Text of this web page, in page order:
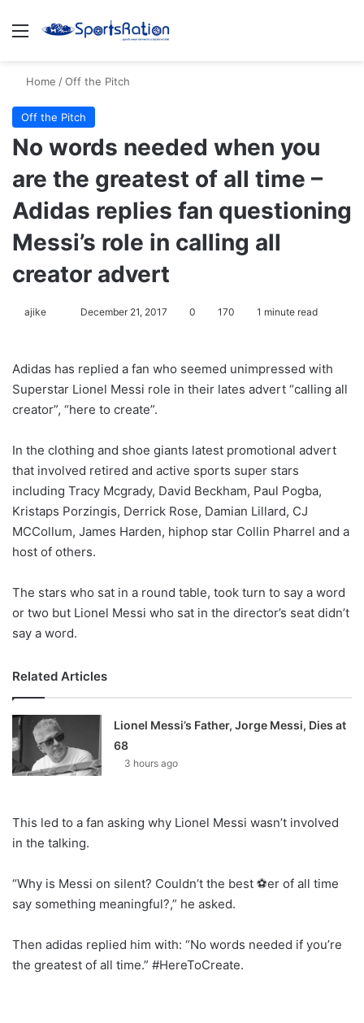
Menu
Home /Off the Pitch
Off the Pitch
No words needed when you
are the greatest of all time –
Adidas replies fan questioning
Messi’s role in calling all
creator advert
ajike
l
o
w
n
X
December 21, 2017 0 170 1 minute read
Adidas has replied a fan who seemed unimpressed with
Superstar Lionel Messi role in their lates advert “calling all
creator”, “here to create”.
In the clothing and shoe giants latest promotional advert
that involved retired and active sports super stars
including Tracy Mcgrady, David Beckham, Paul Pogba,
Kristaps Porzingis, Derrick Rose, Damian Lillard, CJ
MCCollum, James Harden, hiphop star Collin Pharrel and a
host of others.
The stars who sat in a round table, took turn to say a word
or two but Lionel Messi who sat in the director’s seat didn’t
say a word.
Related Articles
Lionel Messi’s Father, Jorge Messi, Dies at
68
3 hours ago
This led to a fan asking why Lionel Messi wasn’t involved
in the talking.
“Why is Messi on silent? Couldn’t the best ⚽er of all time
say something meaningful?,” he asked.
Then adidas replied him with: “No words needed if you’re
the greatest of all time.” #HereToCreate.